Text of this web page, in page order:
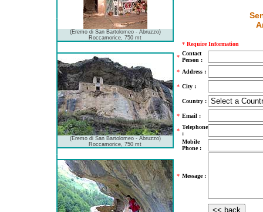
(Eremo di San Bartolomeo - Abruzzo)
Roccamorice, 750 mt
(Eremo di San Bartolomeo - Abruzzo)
Roccamorice, 750 mt
* Require Information
*
Contact
Person :
* Address :
* City :
Country :
* Email :
*
Telephone
:
Mobile
Phone :
* Message :